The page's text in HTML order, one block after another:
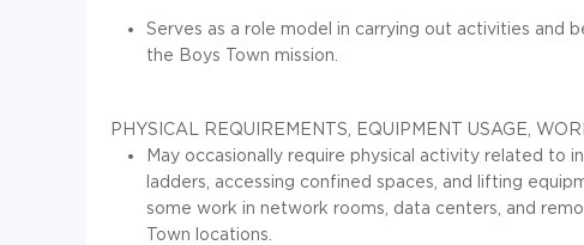
Serves as a role model in carrying out activities and
the Boys Town mission.
PHYSICAL REQUIREMENTS, EQUIPMENT USAGE,
May occasionally require physical activity related to
ladders, accessing confined spaces, and lifting
some work in network rooms, data centers, and
Town locations.